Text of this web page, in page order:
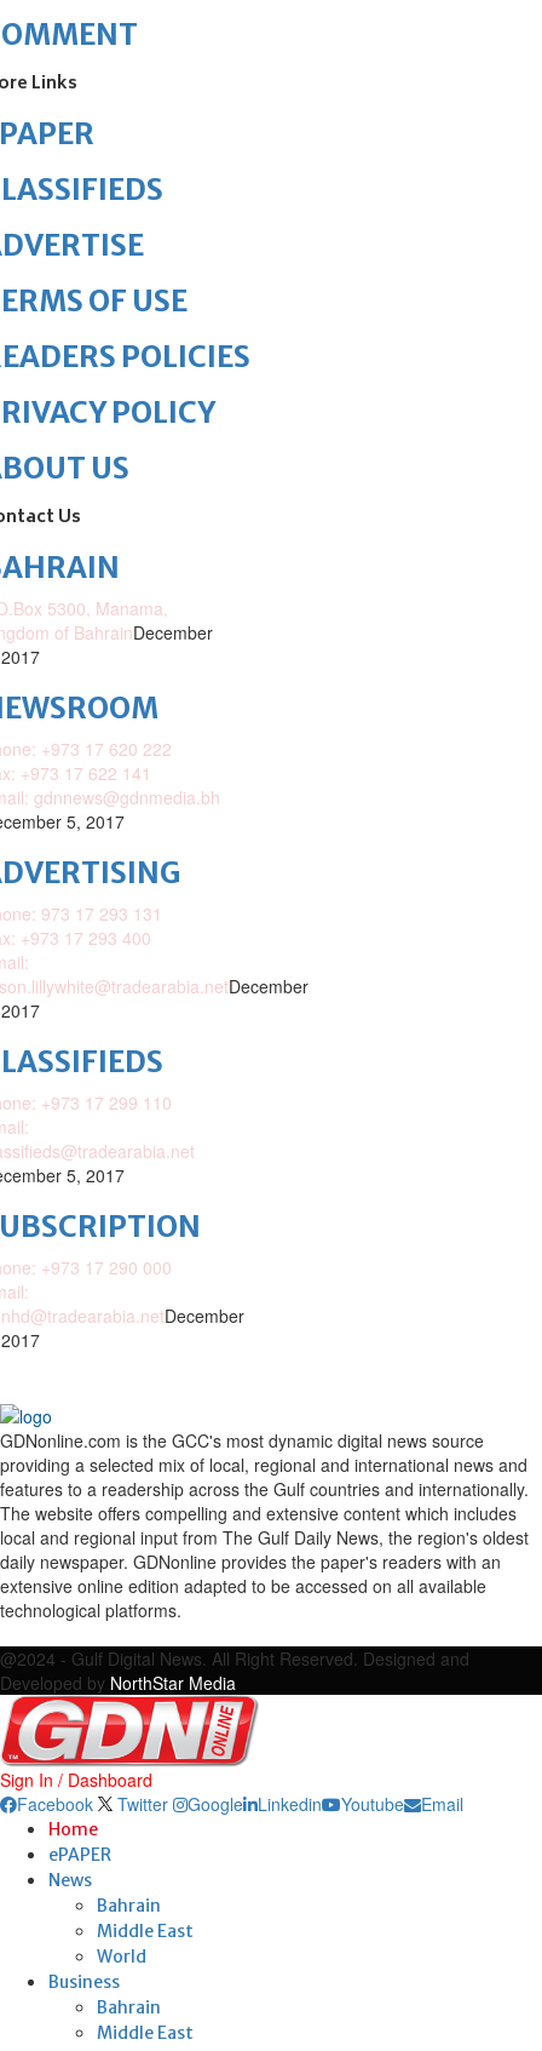
Links
OF USE
POLICIES
POLICY
US
Us
5300, Manama,
of BahrainDecember
+973 17 620 222
+973 17 622 141
gdnnews@gdnmedia.bh
5, 2017
973 17 293 131
+973 17 293 400
December
+973 17 299 110
5, 2017
+973 17 290 000
December
GDNonline.com is the GCC's most dynamic digital news source
providing a selected mix of local, regional and international news and
features to a readership across the Gulf countries and internationally.
The website offers compelling and extensive content which includes
local and regional input from The Gulf Daily News, the region's oldest
daily newspaper. GDNonline provides the paper's readers with an
extensive online edition adapted to be accessed on all available
technological platforms.
@2024 - Gulf Digital News. All Right Reserved. Designed and
Developed by NorthStar Media
Sign In / Dashboard
Facebook
Twitter Google Linkedin Youtube Email
Home
ePAPER
News
Bahrain
Middle East
World
Business
Bahrain
Middle East